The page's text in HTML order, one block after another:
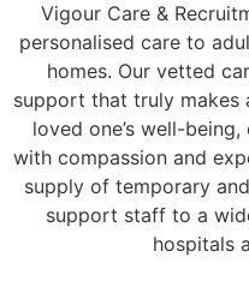
Vigour Care &
personalised care to
homes. Our vetted
support that truly makes
loved one’s well-
with compassion and
supply of temporary
support staff to a
hospitals